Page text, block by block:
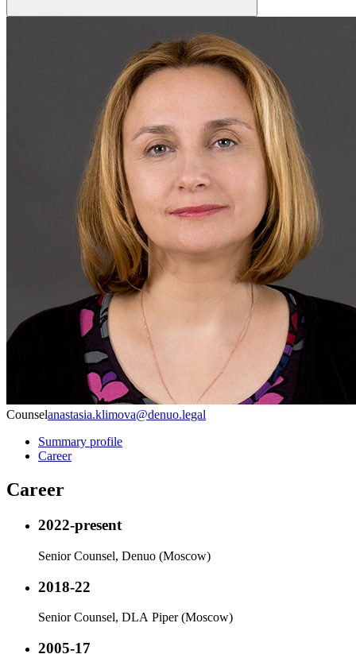
Counselanastasia.klimova@denuo.legal
Summary profile
Career
Career
2022-present
Senior Counsel, Denuo (Moscow)
2018-22
Senior Counsel, DLA Piper (Moscow)
2005-17